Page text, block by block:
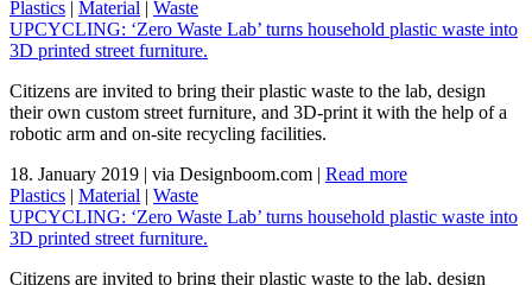
Plastics | Material | Waste
UPCYCLING: ‘Zero Waste Lab’ turns household plastic waste into
3D printed street furniture.
Citizens are invited to bring their plastic waste to the lab, design
their own custom street furniture, and 3D-print it with the help of a
robotic arm and on-site recycling facilities.
18. January 2019 | via Designboom.com | Read more
Plastics | Material | Waste
UPCYCLING: ‘Zero Waste Lab’ turns household plastic waste into
3D printed street furniture.
Citizens are invited to bring their plastic waste to the lab, design